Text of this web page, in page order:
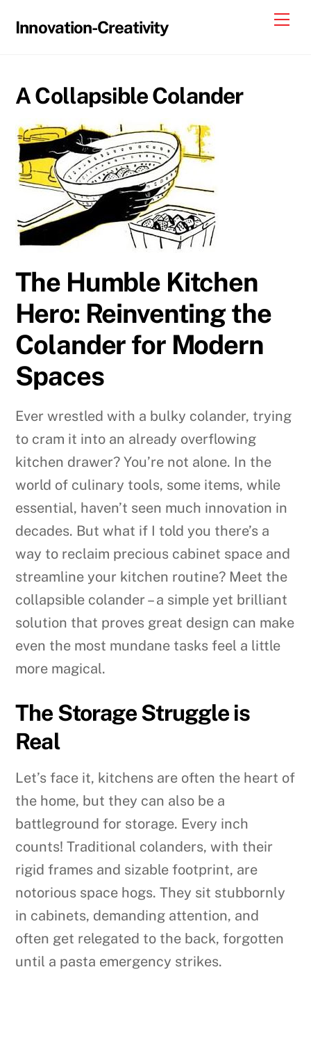
Innovation-Creativity
A Collapsible Colander
The Humble Kitchen
Hero: Reinventing the
Colander for Modern
Spaces
Ever wrestled with a bulky colander, trying
to cram it into an already overflowing
kitchen drawer? You’re not alone. In the
world of culinary tools, some items, while
essential, haven’t seen much innovation in
decades. But what if I told you there’s a
way to reclaim precious cabinet space and
streamline your kitchen routine? Meet the
collapsible colander – a simple yet brilliant
solution that proves great design can make
even the most mundane tasks feel a little
more magical.
The Storage Struggle is
Real
Let’s face it, kitchens are often the heart of
the home, but they can also be a
battleground for storage. Every inch
counts! Traditional colanders, with their
rigid frames and sizable footprint, are
notorious space hogs. They sit stubbornly
in cabinets, demanding attention, and
often get relegated to the back, forgotten
until a pasta emergency strikes.